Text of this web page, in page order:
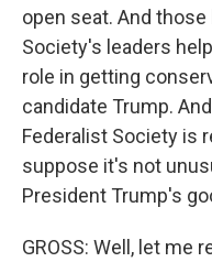
open seat. And
Society's leaders
role in getting
candidate Trump.
Federalist Society is
suppose it's not
President Trump's
GROSS: Well, let me